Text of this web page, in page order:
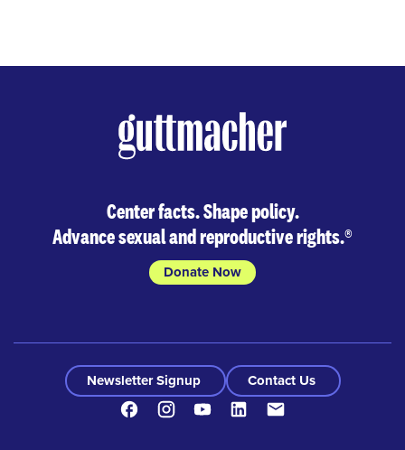
Center facts. Shape policy.
Advance sexual and reproductive rights.®
Donate Now
Newsletter Signup
Contact Us
FacebookInstagramYoutubeLinkedIn